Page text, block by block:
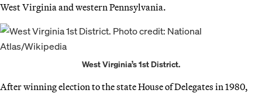
West Virginia and western Pennsylvania.
West Virginia’s 1st District.
After winning election to the state House of Delegates in 1980,